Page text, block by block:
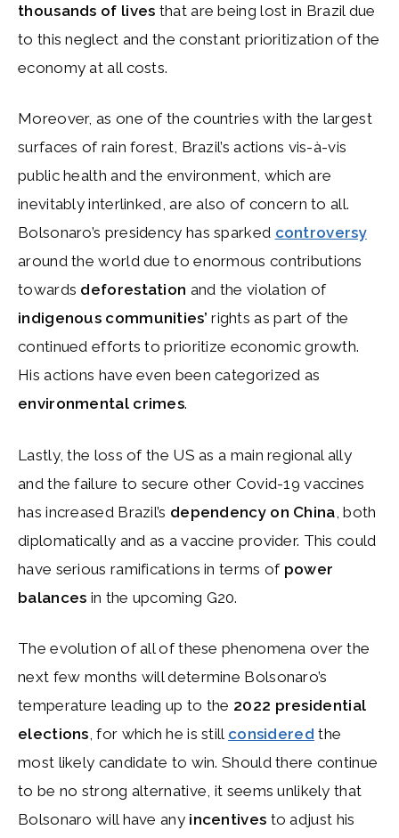
thousands of lives that are being lost in Brazil due
to this neglect and the constant prioritization of the
economy at all costs.
Moreover, as one of the countries with the largest
surfaces of rain forest, Brazil’s actions vis-à-vis
public health and the environment, which are
inevitably interlinked, are also of concern to all.
Bolsonaro’s presidency has sparked controversy
around the world due to enormous contributions
towards deforestation and the violation of
indigenous communities’ rights as part of the
continued efforts to prioritize economic growth.
His actions have even been categorized as
environmental crimes.
Lastly, the loss of the US as a main regional ally
and the failure to secure other Covid-19 vaccines
has increased Brazil’s dependency on China , both
diplomatically and as a vaccine provider. This could
have serious ramifications in terms of power
balances in the upcoming G20.
The evolution of all of these phenomena over the
next few months will determine Bolsonaro’s
temperature leading up to the 2022 presidential
elections, for which he is still considered the
most likely candidate to win. Should there continue
to be no strong alternative, it seems unlikely that
Bolsonaro will have any incentives to adjust his